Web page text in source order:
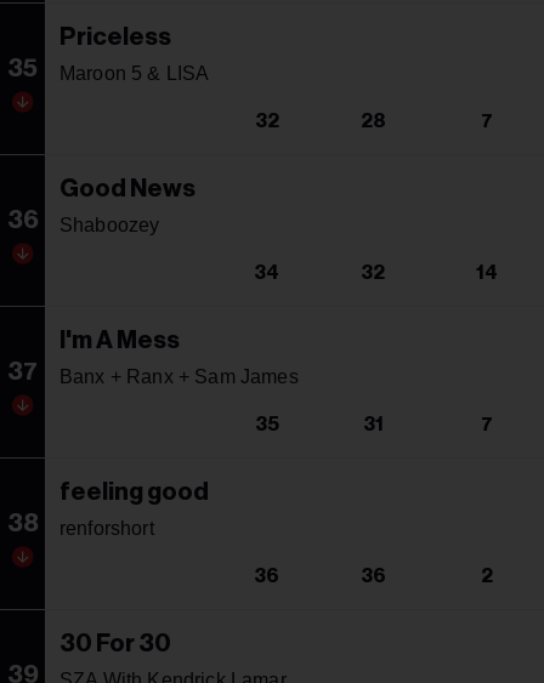
35
Priceless
Maroon 5 & LISA
32 28 7
36
Good News
Shaboozey
34 32 14
37
I'm A Mess
Banx + Ranx + Sam James
35 31 7
38
feeling good
renforshort
36 36 2
39
30 For 30